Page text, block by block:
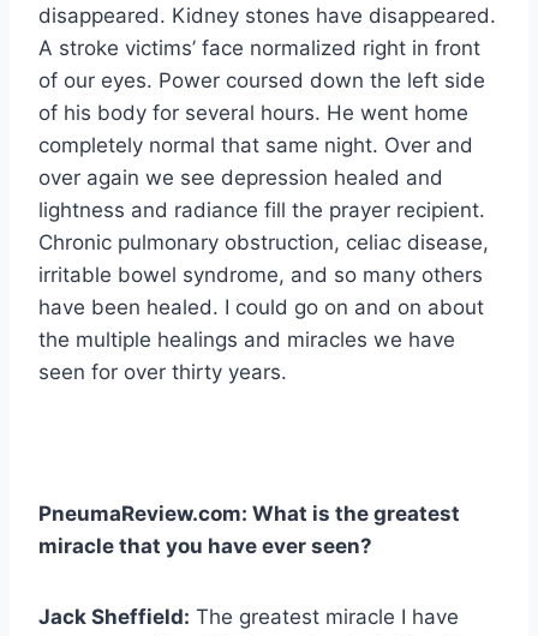
disappeared. Kidney stones have disappeared.
A stroke victims’ face normalized right in front
of our eyes. Power coursed down the left side
of his body for several hours. He went home
completely normal that same night. Over and
over again we see depression healed and
lightness and radiance fill the prayer recipient.
Chronic pulmonary obstruction, celiac disease,
irritable bowel syndrome, and so many others
have been healed. I could go on and on about
the multiple healings and miracles we have
seen for over thirty years.
PneumaReview.com: What is the greatest
miracle that you have ever seen?
Jack Sheffield: The greatest miracle I have